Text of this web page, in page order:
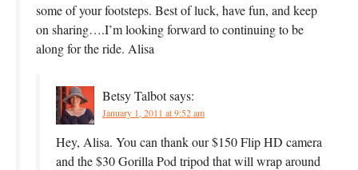
some of your footsteps. Best of luck, have fun, and keep
on sharing….I’m looking forward to continuing to be
along for the ride. Alisa
Betsy Talbotsays:
January 1, 2011 at 9:52 am
Hey, Alisa. You can thank our $150 Flip HD camera
and the $30 Gorilla Pod tripod that will wrap around